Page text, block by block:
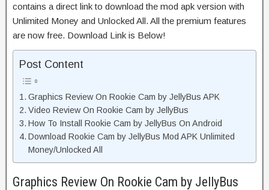
contains a direct link to download the mod apk version with
Unlimited Money and Unlocked All. All the premium features
are now free. Download Link is Below!
Post Content
Graphics Review On Rookie Cam by JellyBus APK
Video Review On Rookie Cam by JellyBus
How To Install Rookie Cam by JellyBus On Android
Download Rookie Cam by JellyBus Mod APK Unlimited
Money/Unlocked All
Graphics Review On Rookie Cam by JellyBus